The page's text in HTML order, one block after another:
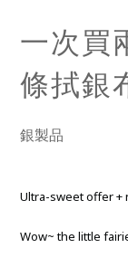
一次買
條拭銀
銀製品
Ultra-sweet offer
Wow~ the little